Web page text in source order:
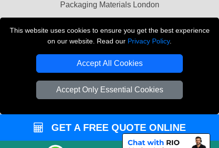
This website uses cookies to ensure you get the best experience
on our website. Read our Privacy Policy.
Accept All Cookies
Accept Only Essential Cookies
Packaging Materials London
THE REMOVALS LONDON
Company Registration No: 13305400
GET A FREE QUOTE ONLINE